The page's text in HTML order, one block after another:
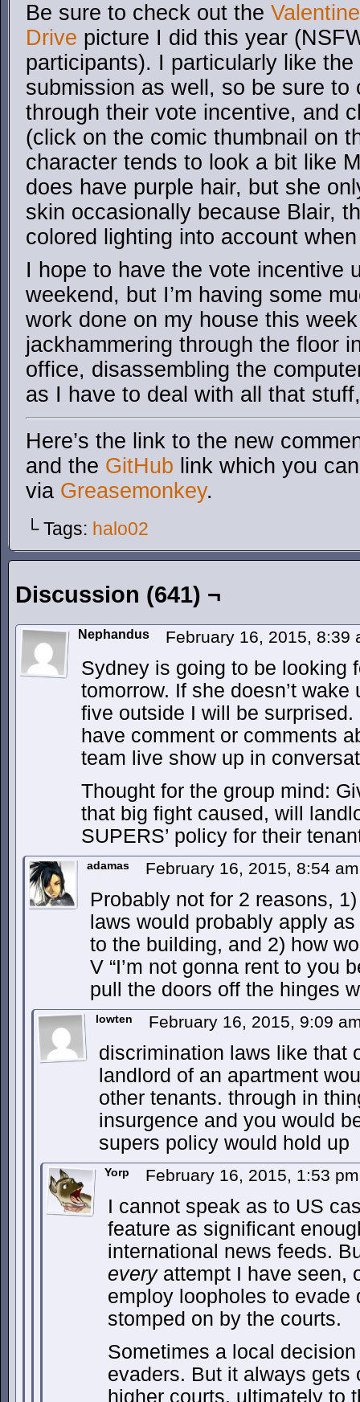
Be sure to check out the
Drive picture I did this year
participants). I particularly like the
submission as well, so be sure to
through their vote incentive, and
(click on the comic thumbnail on
character tends to look a bit like
does have purple hair, but she
skin occasionally because Blair,
colored lighting into account
I hope to have the vote incentive
weekend, but I’m having some
work done on my house this
jackhammering through the floor
office, disassembling the
as I have to deal with all that
Here’s the link to the new
and the GitHub link which you
via Greasemonkey.
└ Tags: halo02
Discussion (641) ¬
Nephandus February 16, 2015, 8:39
Sydney is going to be looking
tomorrow. If she doesn’t
five outside I will be surprised.
have comment or comments
team live show up in
Thought for the group mind:
that big fight caused, will
SUPERS’ policy for their
adamas February 16, 2015, 8:54
Probably not for 2 reasons,
laws would probably apply
to the building, and 2) how
V “I’m not gonna rent to you
pull the doors off the hinges
lowten February 16, 2015, 9:09
discrimination laws like that
landlord of an apartment
other tenants. through in
insurgence and you would
supers policy would hold up
Yorp February 16, 2015, 1:53
I cannot speak as to US
feature as significant
international news feeds.
everyattempt I have seen,
employ loopholes to
stomped on by the courts.
Sometimes a local
evaders. But it always gets
higher courts, ultimately to